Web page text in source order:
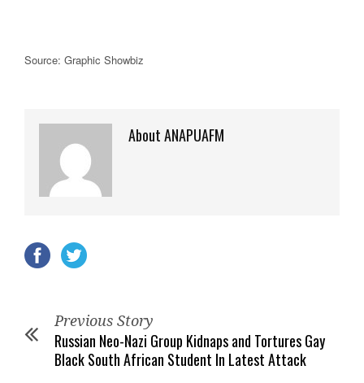
Source: Graphic Showbiz
About ANAPUAFM
Previous Story
Russian Neo-Nazi Group Kidnaps and Tortures Gay
Black South African Student In Latest Attack